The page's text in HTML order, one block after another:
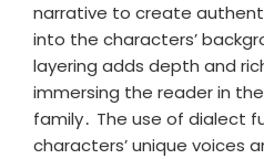
narrative to create
into the characters’
layering adds depth and
immersing the reader in
family․ The use of dialect
characters’ unique voices